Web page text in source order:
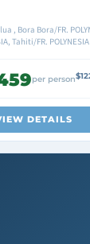
, Bora Bora/FR.
Tahiti/FR. POLYNESIA
per person
DETAILS